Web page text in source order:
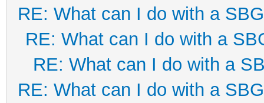
RE: What can I do with a
RE: What can I do with a
RE: What can I do with a
RE: What can I do with a